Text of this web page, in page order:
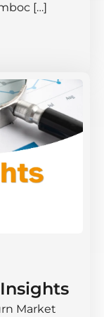
[…]
Market